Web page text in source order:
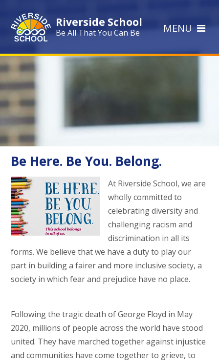
Riverside School
Be All That You Can Be MENU
Be Here. Be You. Belong.
At Riverside School, we are
wholly committed to
celebrating diversity and
challenging racism and
discrimination in all its
forms. We believe that we have a duty to play our
part in building a fairer and more inclusive society, a
society in which fear and prejudice have no place.
Following the tragic death of George Floyd in May
2020, millions of people across the world have stood
united. They have marched together against injustice
and communities have come together to grieve, to